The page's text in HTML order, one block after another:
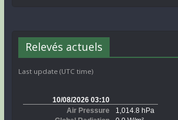
Relevés actuels
Last update (UTC time)